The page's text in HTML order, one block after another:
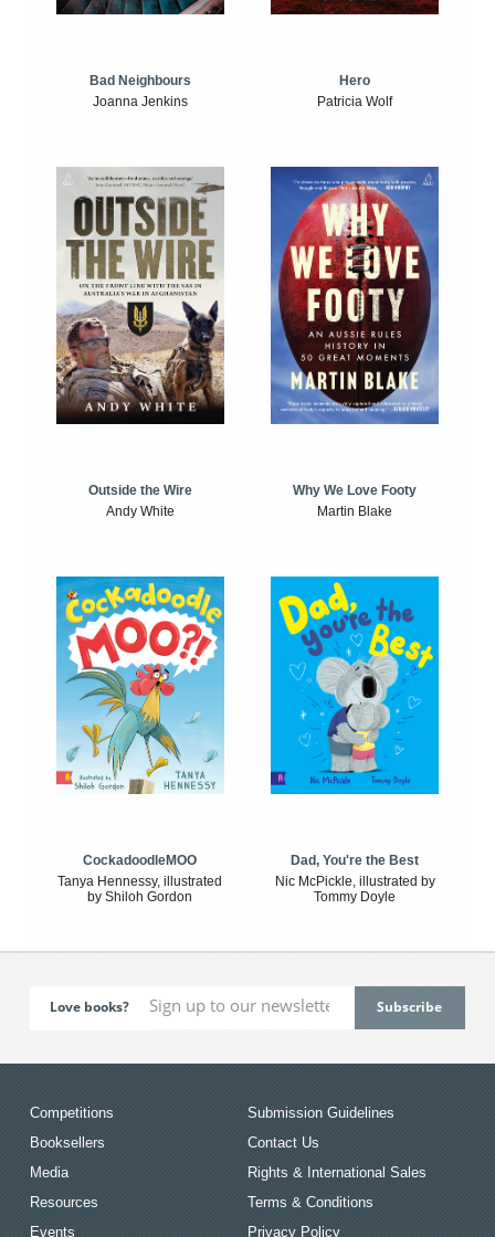
Bad Neighbours
Joanna Jenkins
Hero
Patricia Wolf
Outside the Wire
Andy White
Why We Love Footy
Martin Blake
CockadoodleMOO
Tanya Hennessy, illustrated
by Shiloh Gordon
Dad, You're the Best
Nic McPickle, illustrated by
Tommy Doyle
Love books?
Competitions
Booksellers
Media
Resources
Events
Submission Guidelines
Contact Us
Rights & International Sales
Terms & Conditions
Privacy Policy